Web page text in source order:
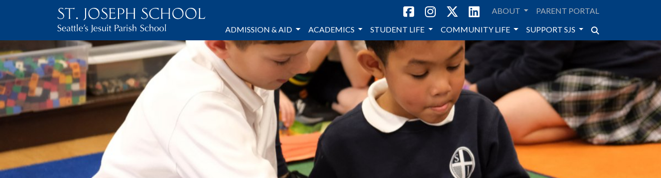
ABOUT
PARENT PORTAL
ADMISSION & AID
ACADEMICS STUDENT LIFE COMMUNITY LIFE SUPPORT SJS